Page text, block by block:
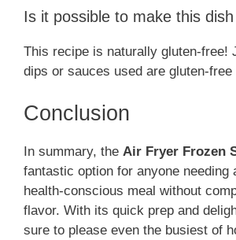
Is it possible to make this
This recipe is naturally gluten-free!
dips or sauces used are gluten-
Conclusion
In summary, the Air Fryer Frozen
fantastic option for anyone needing
health-conscious meal without
flavor. With its quick prep and
sure to please even the busiest of